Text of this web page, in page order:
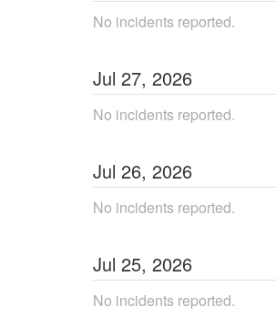
No incidents reported.
Jul 27, 2026
No incidents reported.
Jul 26, 2026
No incidents reported.
Jul 25, 2026
No incidents reported.